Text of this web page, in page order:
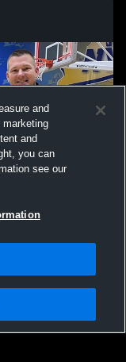
Inc. All text and design
and
and
you can
see our